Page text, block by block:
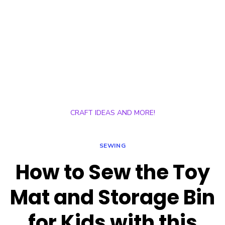
CRAFT IDEAS AND MORE!
SEWING
How to Sew the Toy
Mat and Storage Bin